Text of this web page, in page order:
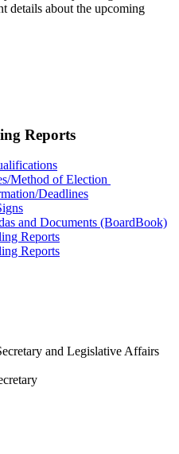
details about the upcoming
Reports
Method of Election
Deadlines
and Documents (BoardBook)
Reports
Reports
and Legislative Affairs